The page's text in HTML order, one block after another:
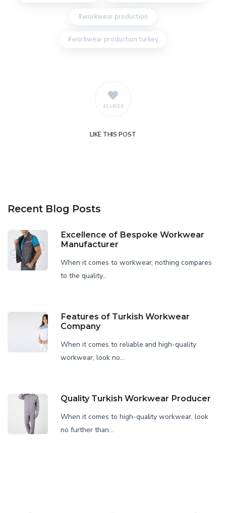
workwear production
workwear production turkey
41 LIKES
LIKETHIS POST
Recent Blog Posts
Excellence of Bespoke Workwear
Manufacturer
When it comes to workwear, nothing compares
to the quality...
Features of Turkish Workwear
Company
When it comes to reliable and high-quality
workwear, look no...
Quality Turkish Workwear Producer
When it comes to high-quality workwear, look
no further than...